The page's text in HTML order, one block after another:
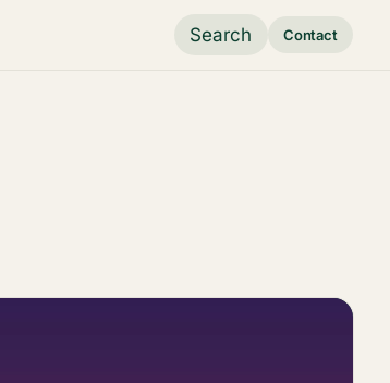
Search Contact